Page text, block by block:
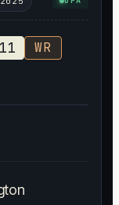
11 WR